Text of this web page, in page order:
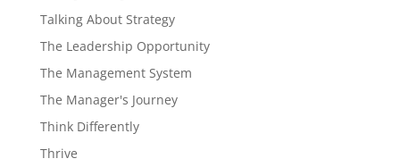
Talking About Strategy
The Leadership Opportunity
The Management System
The Manager's Journey
Think Differently
Thrive